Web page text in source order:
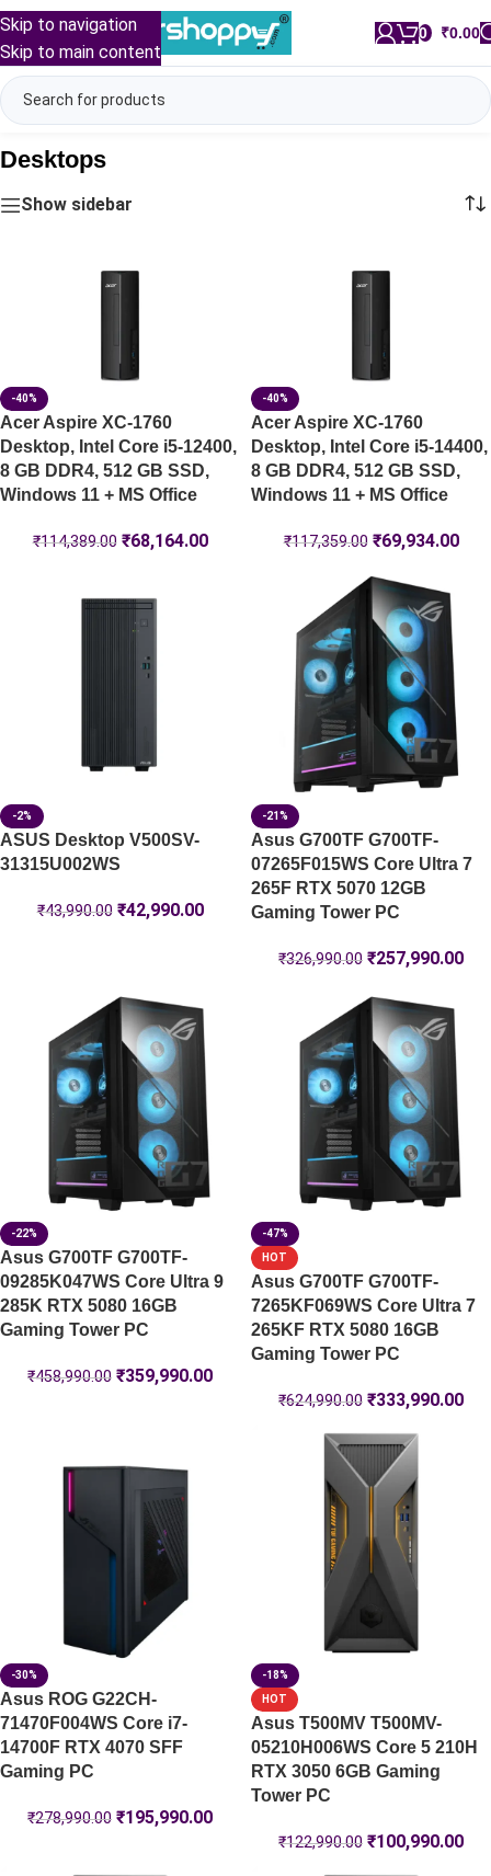
Skip to navigation
Skip to main content
0 ₹0.00
Desktops
Show sidebar
-40%
Acer Aspire XC-1760
Desktop, Intel Core i5-12400,
8 GB DDR4, 512 GB SSD,
Windows 11 + MS Office
₹114,389.00 ₹68,164.00
-40%
Acer Aspire XC-1760
Desktop, Intel Core i5-14400,
8 GB DDR4, 512 GB SSD,
Windows 11 + MS Office
₹117,359.00 ₹69,934.00
-2%
ASUS Desktop V500SV-
31315U002WS
₹43,990.00 ₹42,990.00
-21%
Asus G700TF G700TF-
07265F015WS Core Ultra 7
265F RTX 5070 12GB
Gaming Tower PC
₹326,990.00 ₹257,990.00
-22%
Asus G700TF G700TF-
09285K047WS Core Ultra 9
285K RTX 5080 16GB
Gaming Tower PC
₹458,990.00 ₹359,990.00
-47%
HOT
Asus G700TF G700TF-
7265KF069WS Core Ultra 7
265KF RTX 5080 16GB
Gaming Tower PC
₹624,990.00 ₹333,990.00
-30%
Asus ROG G22CH-
71470F004WS Core i7-
14700F RTX 4070 SFF
Gaming PC
₹278,990.00 ₹195,990.00
-18%
HOT
Asus T500MV T500MV-
05210H006WS Core 5 210H
RTX 3050 6GB Gaming
Tower PC
₹122,990.00 ₹100,990.00